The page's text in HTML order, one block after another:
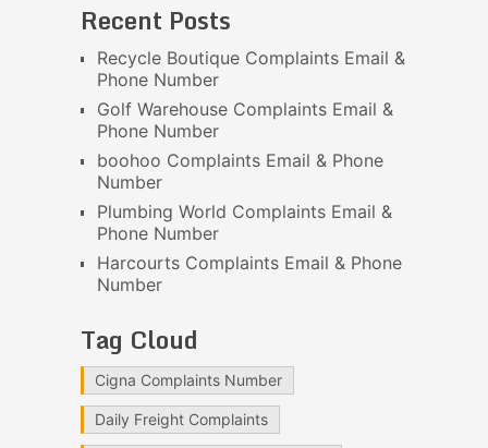
Recent Posts
Recycle Boutique Complaints Email &
Phone Number
Golf Warehouse Complaints Email &
Phone Number
boohoo Complaints Email & Phone
Number
Plumbing World Complaints Email &
Phone Number
Harcourts Complaints Email & Phone
Number
Tag Cloud
Cigna Complaints Number
Daily Freight Complaints